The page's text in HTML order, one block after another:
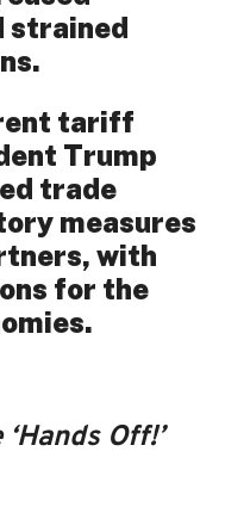
strained
tariff
Trump
trade
measures
with
for the
Off!’